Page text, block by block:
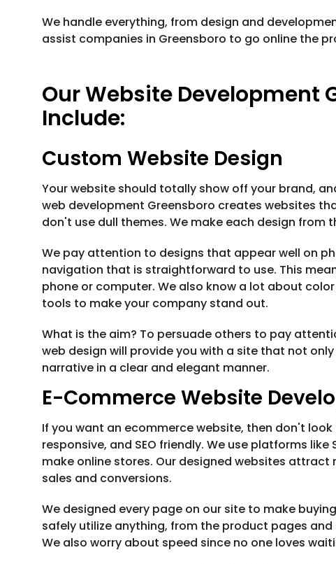
We handle everything, from design and
assist companies in Greensboro to go online the
Our Website Development
Include:
Custom Website Design
Your website should totally show off your brand,
web development Greensboro creates websites
don't use dull themes. We make each design from
We pay attention to designs that appear well on
navigation that is straightforward to use. This
phone or computer. We also know a lot about
tools to make your company stand out.
What is the aim? To persuade others to pay
web design will provide you with a site that not
narrative in a clear and elegant manner.
E-Commerce Website
If you want an ecommerce website, then don't
responsive, and SEO friendly. We use platforms
make online stores. Our designed websites
sales and conversions.
We designed every page on our site to make
safely utilize anything, from the product pages
We also worry about speed since no one loves